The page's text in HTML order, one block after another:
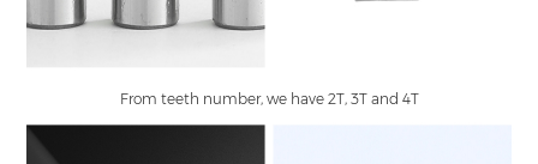
From teeth number, we have 2T, 3T and 4T